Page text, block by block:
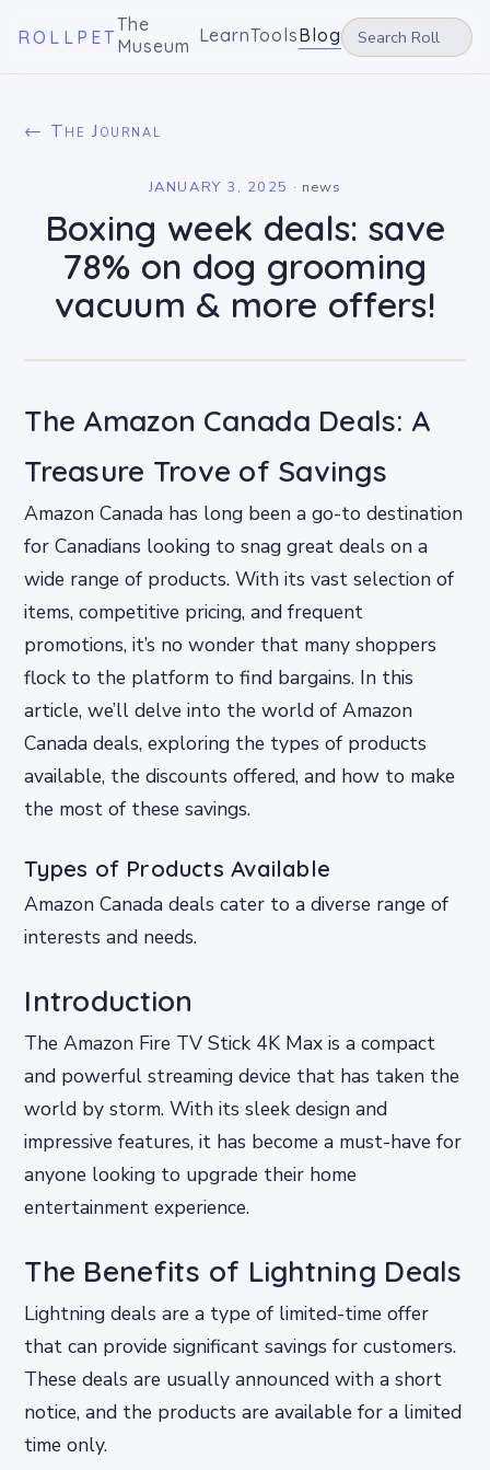
ROLLPET
The
Museum LearnToolsBlog
← The Journal
JANUARY 3, 2025 · news
Boxing week deals: save
78% on dog grooming
vacuum & more offers!
The Amazon Canada Deals: A
Treasure Trove of Savings
Amazon Canada has long been a go-to destination
for Canadians looking to snag great deals on a
wide range of products. With its vast selection of
items, competitive pricing, and frequent
promotions, it’s no wonder that many shoppers
flock to the platform to find bargains. In this
article, we’ll delve into the world of Amazon
Canada deals, exploring the types of products
available, the discounts offered, and how to make
the most of these savings.
Types of Products Available
Amazon Canada deals cater to a diverse range of
interests and needs.
Introduction
The Amazon Fire TV Stick 4K Max is a compact
and powerful streaming device that has taken the
world by storm. With its sleek design and
impressive features, it has become a must-have for
anyone looking to upgrade their home
entertainment experience.
The Benefits of Lightning Deals
Lightning deals are a type of limited-time offer
that can provide significant savings for customers.
These deals are usually announced with a short
notice, and the products are available for a limited
time only.